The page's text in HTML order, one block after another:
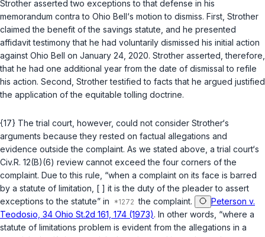
Strother asserted two exceptions to that defense in his
memorandum contra to Ohio Bell‘s motion to dismiss. First, Strother
claimed the benefit of the savings statute, and he presented
affidavit testimony that he had voluntarily dismissed his initial action
against Ohio Bell on January 24, 2020. Strother asserted, therefore,
that he had one additional year from the date of dismissal to refile
his action. Second, Strother testified to facts that he argued justified
the application of the equitable tolling doctrine.
{17} The trial court, however, could not consider Strother‘s
arguments because they rested on factual allegations and
evidence outside the complaint. As we stated above, a trial court‘s
Civ.R. 12(B)(6) review cannot exceed the four corners of the
complaint. Due to this rule, “when a complaint on its face is barred
by a statute of limitation, [ ] it is the duty of the pleader to assert
exceptions to the statute” in
the complaint.
Peterson v.
Teodosio, 34 Ohio St.2d 161, 174 (1973). In other words, “where a
statute of limitations problem is evident from the allegations in a